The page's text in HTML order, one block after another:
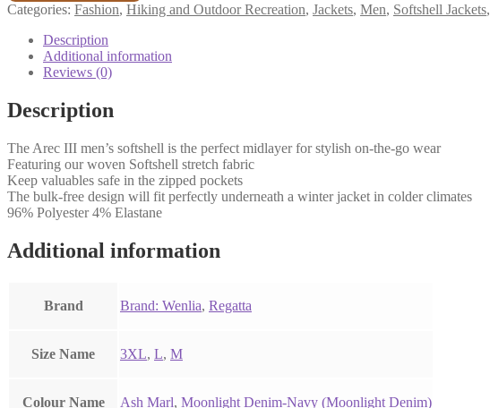
Categories: Fashion, Hiking and Outdoor Recreation, Jackets, Men, Softshell Jackets,
Description
Additional information
Reviews (0)
Description
The Arec III men’s softshell is the perfect midlayer for stylish on-the-go wear
Featuring our woven Softshell stretch fabric
Keep valuables safe in the zipped pockets
The bulk-free design will fit perfectly underneath a winter jacket in colder climates
96% Polyester 4% Elastane
Additional information
Brand Brand: Wenlia, Regatta
Size Name 3XL, L, M
Colour Name Ash Marl, Moonlight Denim-Navy (Moonlight Denim)